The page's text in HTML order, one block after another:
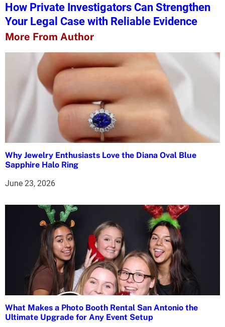
s
t
a
t
i
How Private Investigators Can Strengthen
Your Legal Case with Reliable Evidence
More From Author
Why Jewelry Enthusiasts Love the Diana Oval Blue
Sapphire Halo Ring
June 23, 2026
What Makes a Photo Booth Rental San Antonio the
Ultimate Upgrade for Any Event Setup